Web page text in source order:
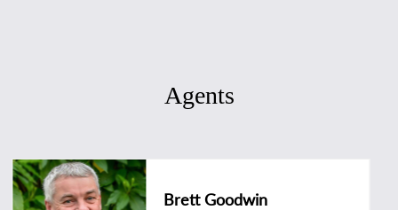
Agents
Brett Goodwin